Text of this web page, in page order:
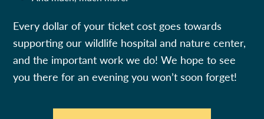
Every dollar of your ticket cost goes towards
supporting our wildlife hospital and nature center,
and the important work we do! We hope to see
you there for an evening you won’t soon forget!